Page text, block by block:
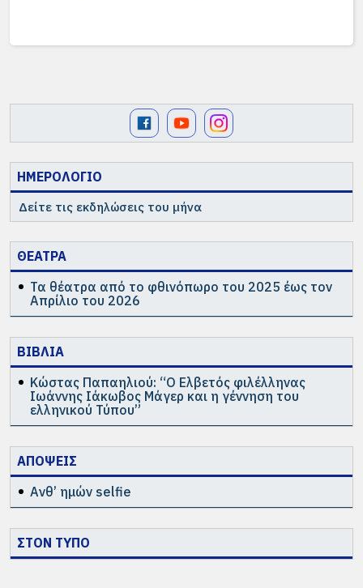
ΗΜΕΡΟΛΟΓΙΟ
Δείτε τις εκδηλώσεις του μήνα
ΘΕΑΤΡΑ
Τα θέατρα από το φθινόπωρο του 2025 έως τον
Απρίλιο του 2026
ΒΙΒΛΙΑ
Κώστας Παπαηλιού: “Ο Ελβετός φιλέλληνας
Ιωάννης Ιάκωβος Μάγερ και η γέννηση του
ελληνικού Τύπου”
ΑΠΟΨΕΙΣ
Ανθ’ ημών selfie
ΣΤΟΝ ΤΥΠΟ